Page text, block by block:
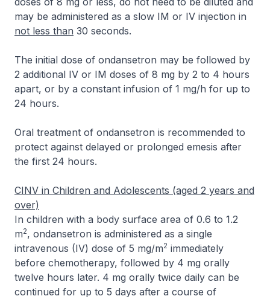
may be administered as a slow IM or IV injection in
not less than 30 seconds.
The initial dose of ondansetron may be followed by
2 additional IV or IM doses of 8 mg by 2 to 4 hours
apart, or by a constant infusion of 1 mg/h for up to
24 hours.
Oral treatment of ondansetron is recommended to
protect against delayed or prolonged emesis after
the first 24 hours.
CINV in Children and Adolescents (aged 2 years and
over)
In children with a body surface area of 0.6 to 1.2
m2, ondansetron is administered as a single
intravenous (IV) dose of 5 mg/m2 immediately
before chemotherapy, followed by 4 mg orally
twelve hours later. 4 mg orally twice daily can be
continued for up to 5 days after a course of